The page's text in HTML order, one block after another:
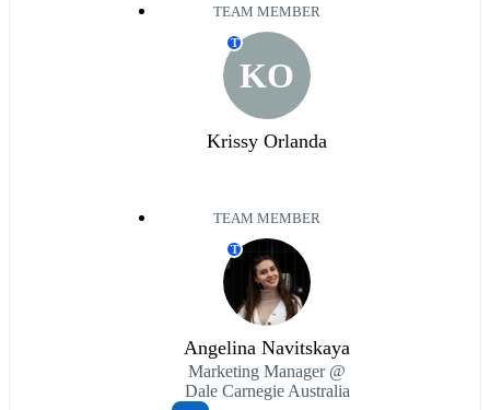
TEAM MEMBER
KO
T
Krissy Orlanda
TEAM MEMBER
T
Angelina Navitskaya
Marketing Manager @
Dale Carnegie Australia